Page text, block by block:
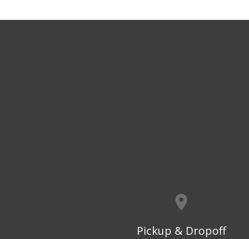
Pickup & Dropoff